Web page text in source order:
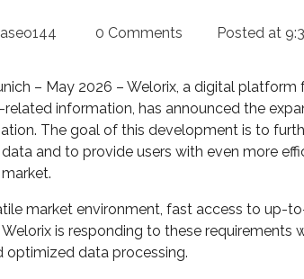
0 Comments Posted at
– May 2026 – Welorix, a digital
information, has announced the
The goal of this development is to
and to provide users with even more
market environment, fast access to up-
is responding to these requirements
optimized data processing.